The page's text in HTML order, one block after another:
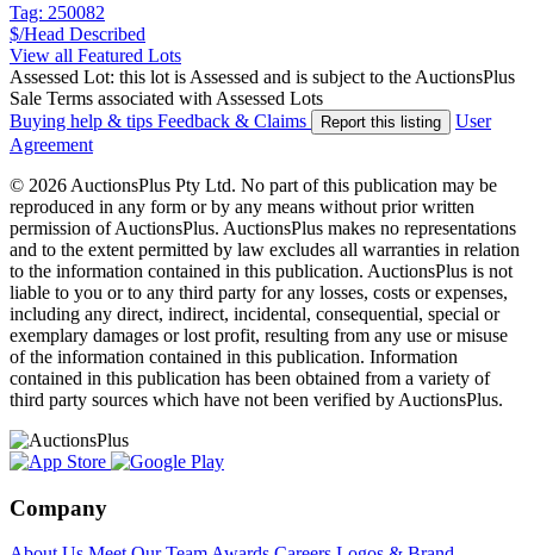
Tag: 250082
$/Head Described
View all Featured Lots
Assessed Lot: this lot is Assessed and is subject to the AuctionsPlus
Sale Terms associated with Assessed Lots
Buying help & tips Feedback & Claims Report this listing
User
Agreement
© 2026 AuctionsPlus Pty Ltd. No part of this publication may be
reproduced in any form or by any means without prior written
permission of AuctionsPlus. AuctionsPlus makes no representations
and to the extent permitted by law excludes all warranties in relation
to the information contained in this publication. AuctionsPlus is not
liable to you or to any third party for any losses, costs or expenses,
including any direct, indirect, incidental, consequential, special or
exemplary damages or lost profit, resulting from any use or misuse
of the information contained in this publication. Information
contained in this publication has been obtained from a variety of
third party sources which have not been verified by AuctionsPlus.
Company